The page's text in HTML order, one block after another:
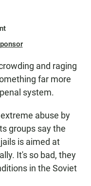
and raging
far more
system.
abuse by
groups say the
is aimed at
It's so bad, they
in the Soviet